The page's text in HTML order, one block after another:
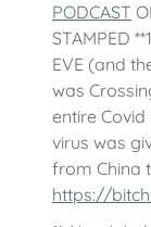
PODCAST
STAMPED
EVE (and
was
entire
virus was
from China
https://